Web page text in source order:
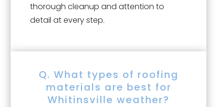
thorough cleanup and attention to
detail at every step.
Q. What types of roofing
materials are best for
Whitinsville weather?